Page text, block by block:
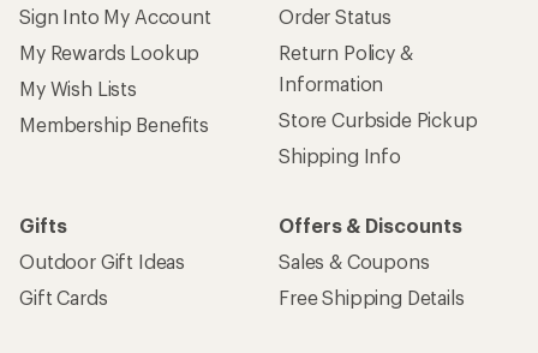
Sign Into My Account
My Rewards Lookup
My Wish Lists
Membership Benefits
Order Status
Return Policy &
Information
Store Curbside Pickup
Shipping Info
Gifts
Outdoor Gift Ideas
Gift Cards
Offers & Discounts
Sales & Coupons
Free Shipping Details